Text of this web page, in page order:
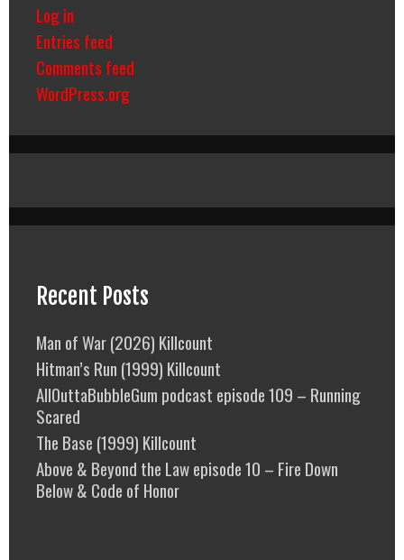
Log in
Entries feed
Comments feed
WordPress.org
Recent Posts
Man of War (2026) Killcount
Hitman’s Run (1999) Killcount
AllOuttaBubbleGum podcast episode 109 – Running
Scared
The Base (1999) Killcount
Above & Beyond the Law episode 10 – Fire Down
Below & Code of Honor